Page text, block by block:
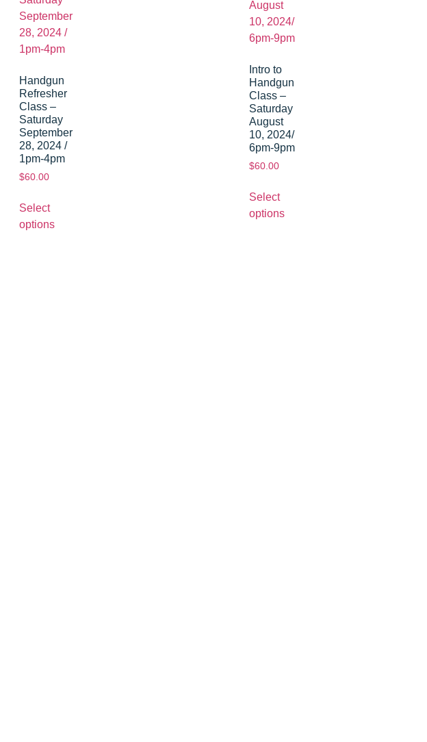
Handgun
Refresher
Class –
Saturday
September
28, 2024 /
1pm-4pm
$60.00
Select
options
Intro to
Handgun
Class –
Saturday
August
10, 2024/
6pm-9pm
$60.00
Select
options